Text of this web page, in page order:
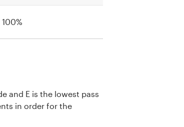
100%
and E is the lowest pass
in order for the